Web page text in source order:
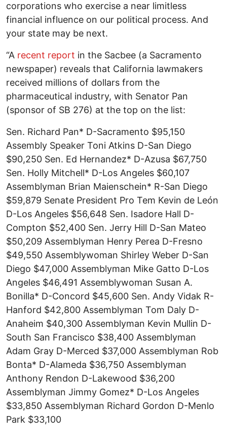
corporations who exercise a near limitless
financial influence on our political process. And
your state may be next.
“A recent report in the Sacbee (a Sacramento
newspaper) reveals that California lawmakers
received millions of dollars from the
pharmaceutical industry, with Senator Pan
(sponsor of SB 276) at the top on the list:
Sen. Richard Pan* D-Sacramento $95,150
Assembly Speaker Toni Atkins D-San Diego
$90,250 Sen. Ed Hernandez* D-Azusa $67,750
Sen. Holly Mitchell* D-Los Angeles $60,107
Assemblyman Brian Maienschein* R-San Diego
$59,879 Senate President Pro Tem Kevin de León
D-Los Angeles $56,648 Sen. Isadore Hall D-
Compton $52,400 Sen. Jerry Hill D-San Mateo
$50,209 Assemblyman Henry Perea D-Fresno
$49,550 Assemblywoman Shirley Weber D-San
Diego $47,000 Assemblyman Mike Gatto D-Los
Angeles $46,491 Assemblywoman Susan A.
Bonilla* D-Concord $45,600 Sen. Andy Vidak R-
Hanford $42,800 Assemblyman Tom Daly D-
Anaheim $40,300 Assemblyman Kevin Mullin D-
South San Francisco $38,400 Assemblyman
Adam Gray D-Merced $37,000 Assemblyman Rob
Bonta* D-Alameda $36,750 Assemblyman
Anthony Rendon D-Lakewood $36,200
Assemblyman Jimmy Gomez* D-Los Angeles
$33,850 Assemblyman Richard Gordon D-Menlo
Park $33,100